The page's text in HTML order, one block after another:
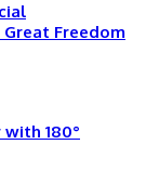
Freedom
180°